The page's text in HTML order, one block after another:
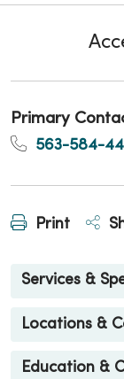
Primary
563-584-
Print
Services &
Locations &
Education &